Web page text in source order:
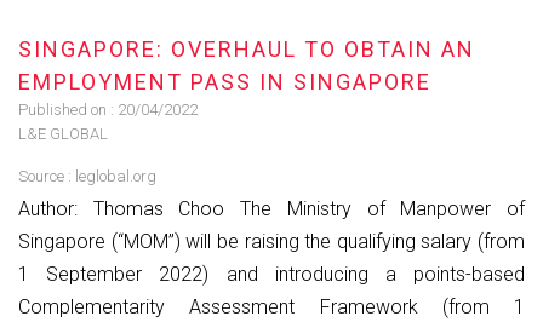
SINGAPORE: OVERHAUL TO OBTAIN AN
EMPLOYMENT PASS IN SINGAPORE
Published on : 20/04/2022
L&E GLOBAL
Source : leglobal.org
Author: Thomas Choo The Ministry of Manpower of
Singapore (“MOM”) will be raising the qualifying salary (from
1 September 2022) and introducing a points-based
Complementarity Assessment Framework (from 1